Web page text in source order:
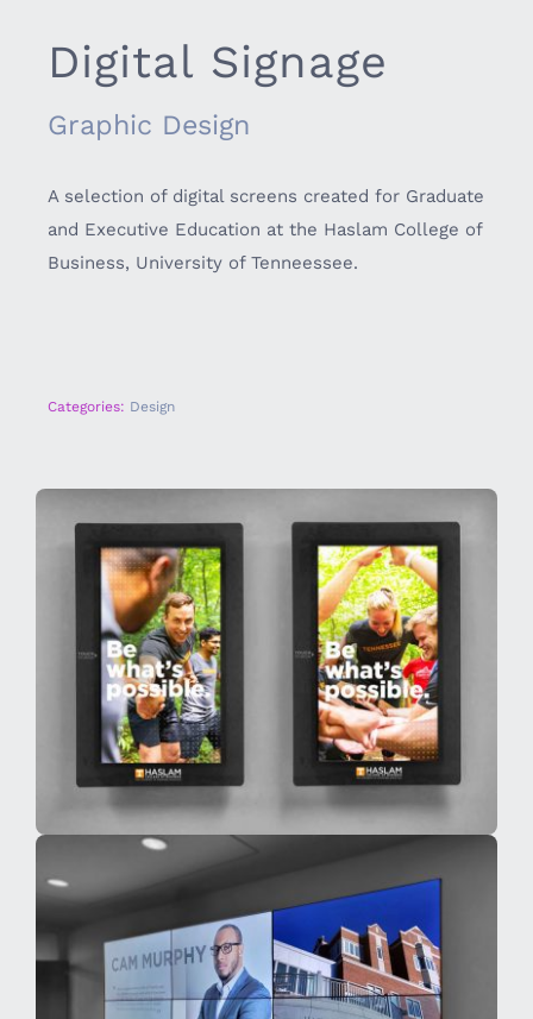
Digital Signage
Graphic Design
A selection of digital screens created for Graduate
and Executive Education at the Haslam College of
Business, University of Tenneessee.
Categories: Design